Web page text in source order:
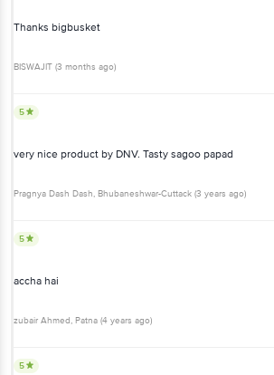
Thanks bigbusket
BISWAJIT (3 months ago)
5
very nice product by DNV. Tasty sagoo papad
Pragnya Dash Dash, Bhubaneshwar-Cuttack (3 years ago)
5
accha hai
zubair Ahmed, Patna (4 years ago)
5